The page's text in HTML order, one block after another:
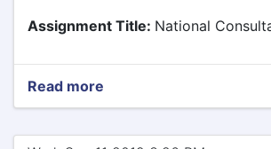
Assignment Title: National
Read more